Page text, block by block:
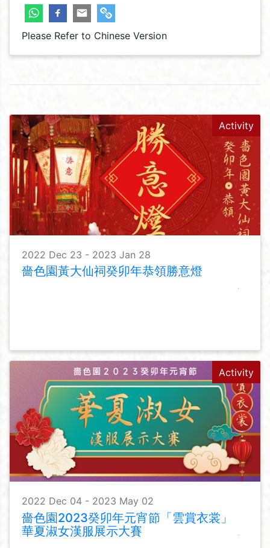
Please Refer to Chinese Version
Activity
2022 Dec 23 - 2023 Jan 28
嗇色園黃大仙祠癸卯年恭領勝意燈
Activity
2022 Dec 04 - 2023 May 02
嗇色園2023癸卯年元宵節「雲賞衣裳」
華夏淑女漢服展示大賽